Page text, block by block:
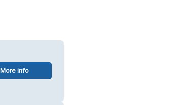
More info